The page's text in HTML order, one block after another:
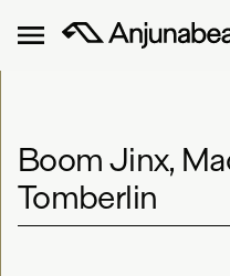
Boom Jinx,
Tomberlin